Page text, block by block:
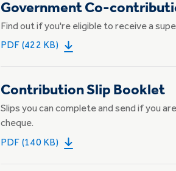
Government Co-
Find out if you're eligible to receive a
PDF (422 KB)
Contribution Slip Booklet
Slips you can complete and send if you
cheque.
PDF (140 KB)